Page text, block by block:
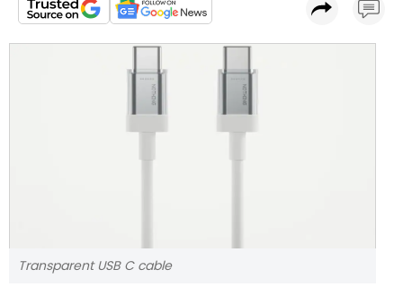
Transparent USB C cable